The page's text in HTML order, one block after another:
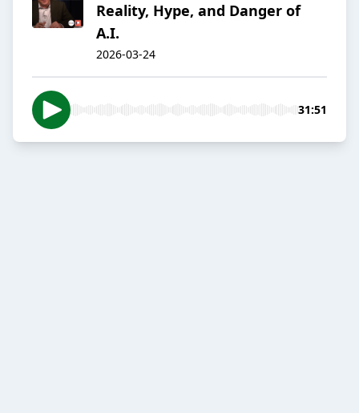
Reality, Hype, and Danger of
A.I.
2026-03-24
31:51